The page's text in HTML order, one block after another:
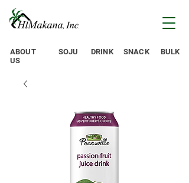
DRINK
SOJU BULK
SNACK
ABOUT
US